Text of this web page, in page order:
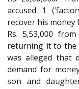
accused 1
recover his
Rs. 5,53,000
returning it to the
was alleged that
demand for
son and